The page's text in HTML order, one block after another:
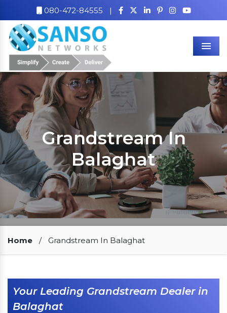
080-472-84555 |
Grandstream In
Balaghat
Our Clients
Home / Grandstream In Balaghat
Your Leading Grandstream Dealer in
Balaghat